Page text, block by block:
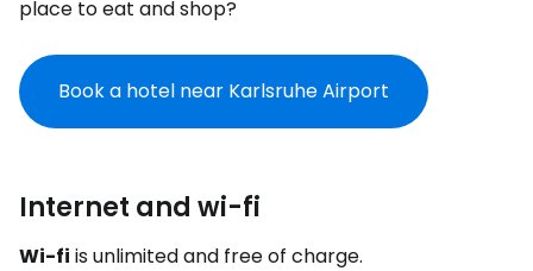
place to eat and shop?
Book a hotel near Karlsruhe Airport
Internet and wi-fi
Wi-fi is unlimited and free of charge.